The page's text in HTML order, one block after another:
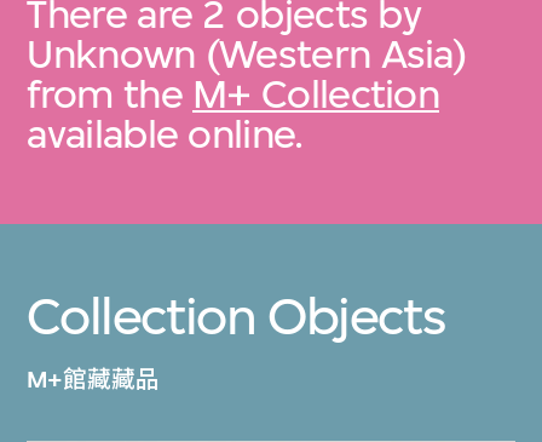
There are 2 objects by
Unknown (Western Asia)
from the M+ Collection
available online.
Collection Objects
M+館藏藏品